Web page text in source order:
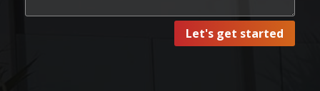
Let's get started